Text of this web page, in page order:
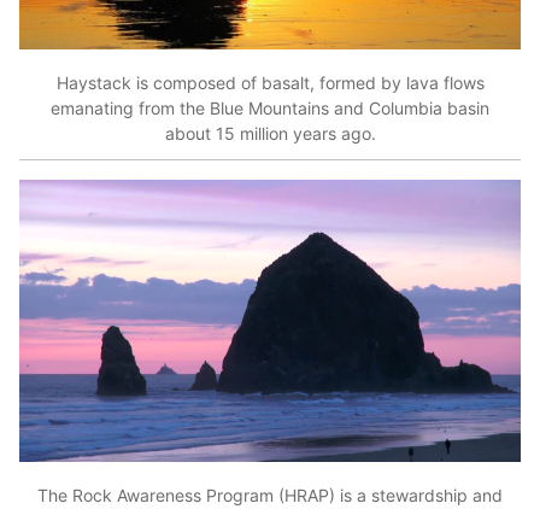
Haystack is composed of basalt, formed by lava flows
emanating from the Blue Mountains and Columbia basin
about 15 million years ago.
The Rock Awareness Program (HRAP) is a stewardship and